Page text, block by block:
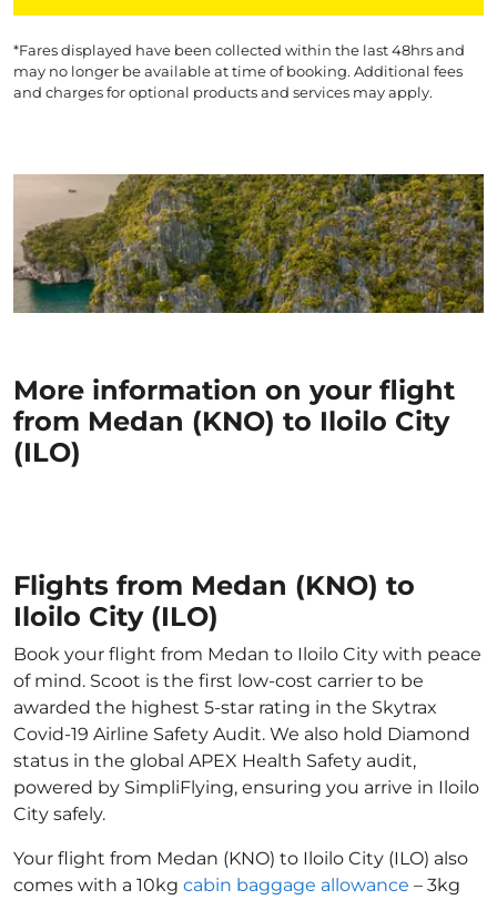
*Fares displayed have been collected within the last 48hrs and
may no longer be available at time of booking. Additional fees
and charges for optional products and services may apply.
More information on your flight
from Medan (KNO) to Iloilo City
(ILO)
Flights from Medan (KNO) to
Iloilo City (ILO)
Book your flight from Medan to Iloilo City with peace
of mind. Scoot is the first low-cost carrier to be
awarded the highest 5-star rating in the Skytrax
Covid-19 Airline Safety Audit. We also hold Diamond
status in the global APEX Health Safety audit,
powered by SimpliFlying, ensuring you arrive in Iloilo
City safely.
Your flight from Medan (KNO) to Iloilo City (ILO) also
comes with a 10kg cabin baggage allowance – 3kg